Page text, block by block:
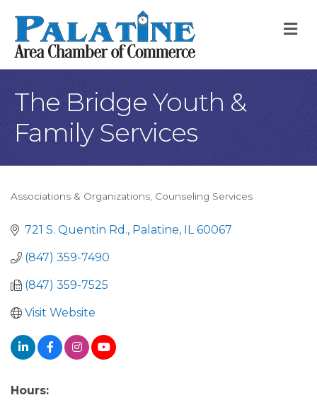
The Bridge Youth &
Family Services
Categories
Associations & Organizations Counseling Services
721 S. Quentin Rd. Palatine IL 60067
(847) 359-7490
(847) 359-7525
Visit Website
Hours: